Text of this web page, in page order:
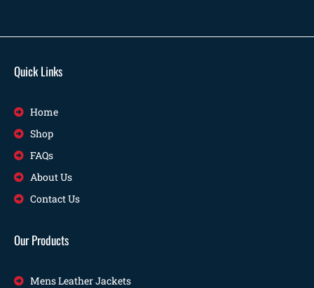
Quick Links
Home
Shop
FAQs
About Us
Contact Us
Our Products
Mens Leather Jackets